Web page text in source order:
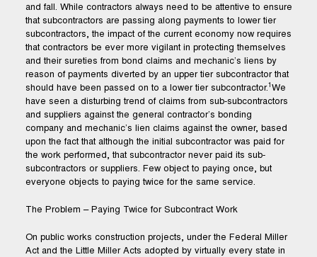
and fall. While contractors always need to be attentive to ensure
that subcontractors are passing along payments to lower tier
subcontractors, the impact of the current economy now requires
that contractors be ever more vigilant in protecting themselves
and their sureties from bond claims and mechanic’s liens by
reason of payments diverted by an upper tier subcontractor that
should have been passed on to a lower tier subcontractor.1 We
have seen a disturbing trend of claims from sub-subcontractors
and suppliers against the general contractor’s bonding
company and mechanic’s lien claims against the owner, based
upon the fact that although the initial subcontractor was paid for
the work performed, that subcontractor never paid its sub-
subcontractors or suppliers. Few object to paying once, but
everyone objects to paying twice for the same service.
The Problem – Paying Twice for Subcontract Work
On public works construction projects, under the Federal Miller
Act and the Little Miller Acts adopted by virtually every state in